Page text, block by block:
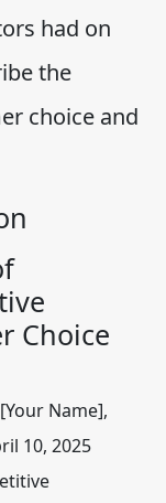
had on
the
choice and
Choice
[Your Name],
10, 2025